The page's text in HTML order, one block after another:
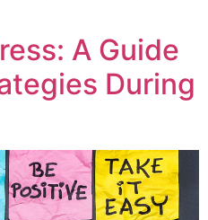
A Guide
During